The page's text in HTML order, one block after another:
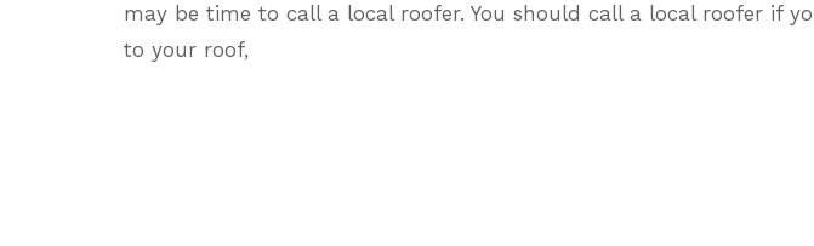
may be time to call a local roofer. You should call a local roofer if
to your roof,